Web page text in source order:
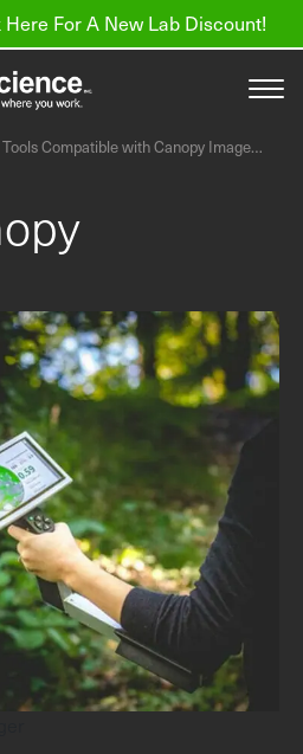
For A New Lab Discount!
Compatible with Canopy Image